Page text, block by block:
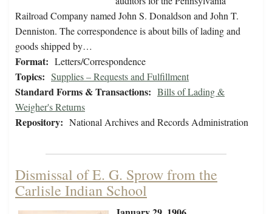
Railroad Company named John S. Donaldson and John T.
Denniston. The correspondence is about bills of lading and
goods shipped by…
Format: Letters/Correspondence
Topics: Supplies – Requests and Fulfillment
Standard Forms & Transactions: Bills of Lading &
Weigher's Returns
Repository: National Archives and Records Administration
Dismissal of E. G. Sprow from the
Carlisle Indian School